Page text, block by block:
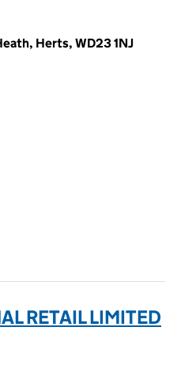
Herts, WD23 1NJ
RETAIL LIMITED